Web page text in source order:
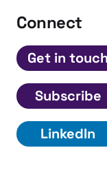
Connect
Get in touch
Subscribe
LinkedIn